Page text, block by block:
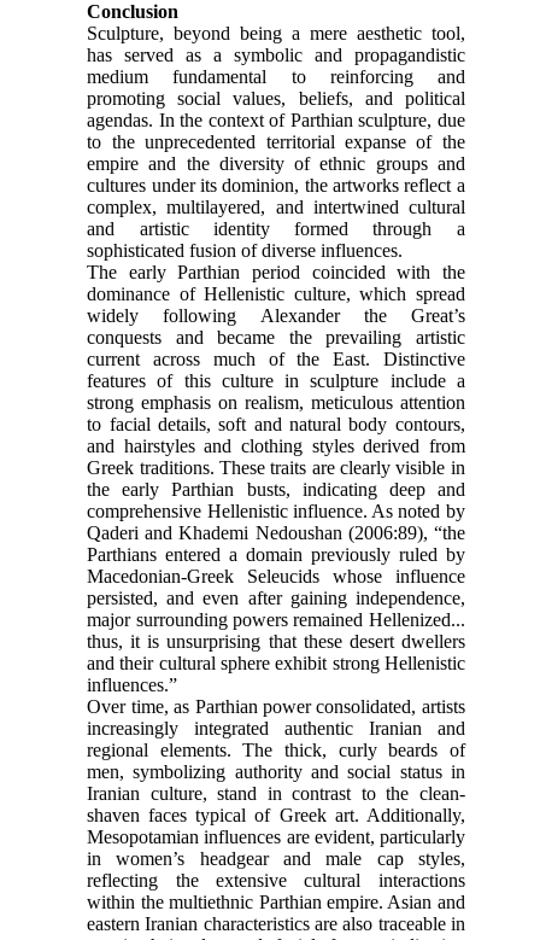
Conclusion
Sculpture, beyond being a mere aesthetic tool,
has served as a symbolic and propagandistic
medium fundamental to reinforcing and
promoting social values, beliefs, and political
agendas. In the context of Parthian sculpture, due
to the unprecedented territorial expanse of the
empire and the diversity of ethnic groups and
cultures under its dominion, the artworks reflect a
complex, multilayered, and intertwined cultural
and artistic identity formed through a
sophisticated fusion of diverse influences.
The early Parthian period coincided with the
dominance of Hellenistic culture, which spread
widely following Alexander the Great’s
conquests and became the prevailing artistic
current across much of the East. Distinctive
features of this culture in sculpture include a
strong emphasis on realism, meticulous attention
to facial details, soft and natural body contours,
and hairstyles and clothing styles derived from
Greek traditions. These traits are clearly visible in
the early Parthian busts, indicating deep and
comprehensive Hellenistic influence. As noted by
Qaderi and Khademi Nedoushan (2006:89), “the
Parthians entered a domain previously ruled by
Macedonian-Greek Seleucids whose influence
persisted, and even after gaining independence,
major surrounding powers remained Hellenized...
thus, it is unsurprising that these desert dwellers
and their cultural sphere exhibit strong Hellenistic
influences.”
Over time, as Parthian power consolidated, artists
increasingly integrated authentic Iranian and
regional elements. The thick, curly beards of
men, symbolizing authority and social status in
Iranian culture, stand in contrast to the clean-
shaven faces typical of Greek art. Additionally,
Mesopotamian influences are evident, particularly
in women’s headgear and male cap styles,
reflecting the extensive cultural interactions
within the multiethnic Parthian empire. Asian and
eastern Iranian characteristics are also traceable in